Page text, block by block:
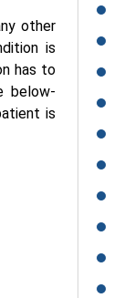
other
is
has to
below-
is